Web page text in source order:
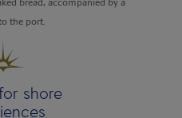
the port.
shore